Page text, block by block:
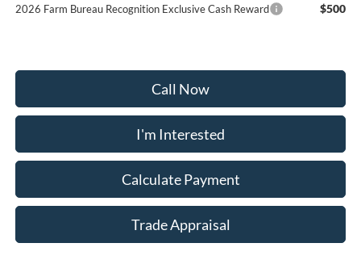
2026 Farm Bureau Recognition Exclusive Cash Reward $500
Call Now
I'm Interested
Calculate Payment
Trade Appraisal